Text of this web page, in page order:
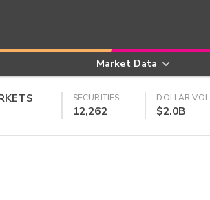
Market Data
SECURITIES
12,262
DOLLAR VOL
$2.0B